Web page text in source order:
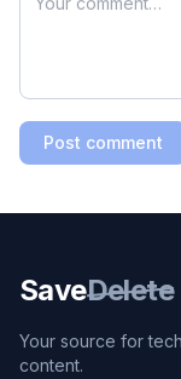
Post comment
SaveDelete
Your source for
content.